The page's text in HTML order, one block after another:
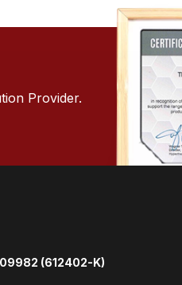
Provider.
(612402-K)